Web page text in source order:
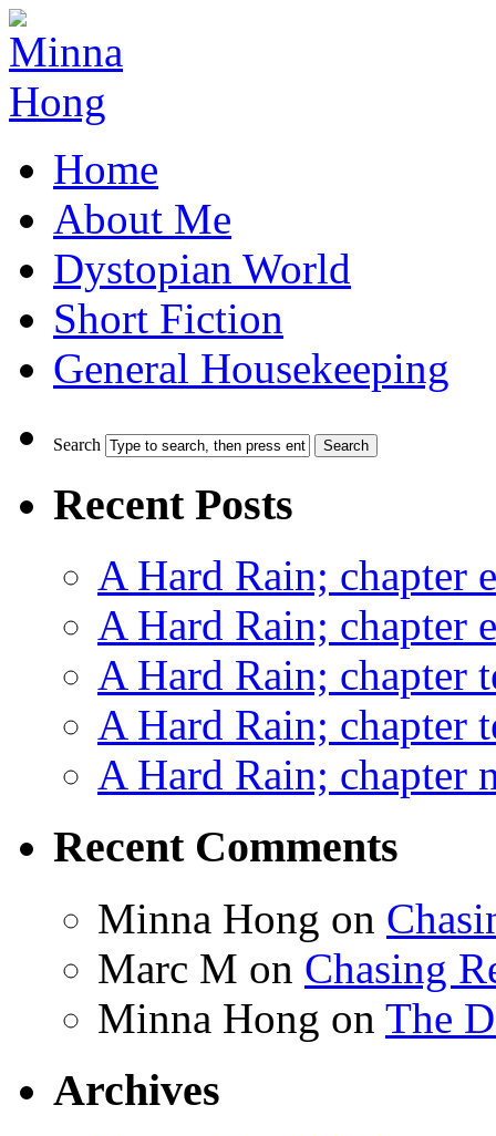
Home
About Me
Dystopian World
Short Fiction
General Housekeeping
Search
Recent Posts
A Hard Rain; chapter
A Hard Rain; chapter
A Hard Rain; chapter
A Hard Rain; chapter
A Hard Rain; chapter
Recent Comments
Minna Hong on
Marc M on Chasing
Minna Hong on The
Archives